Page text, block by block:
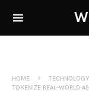
HOME TECHNOLOGY
TOKENIZE REAL-WORLD